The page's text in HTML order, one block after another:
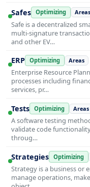
Safes Optimizing Areas
Safe is a decentralized
multi-signature
and other EV…
ERP Optimizing Areas
Enterprise Resource
processes including
services, pr…
Tests Optimizing Areas
A software testing
validate code
throug…
Strategies Optimizing
Strategy is a business or
manage operations,